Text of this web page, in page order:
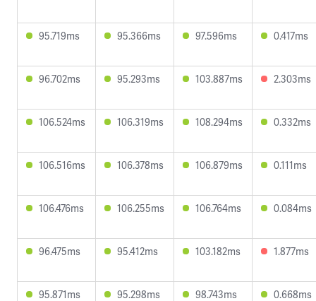
95.719ms 95.366ms 97.596ms 0.417ms
96.702ms 95.293ms 103.887ms 2.303ms
106.524ms 106.319ms 108.294ms 0.332ms
106.516ms 106.378ms 106.879ms 0.111ms
106.476ms 106.255ms 106.764ms 0.084ms
96.475ms 95.412ms 103.182ms 1.877ms
95.871ms 95.298ms 98.743ms 0.668ms